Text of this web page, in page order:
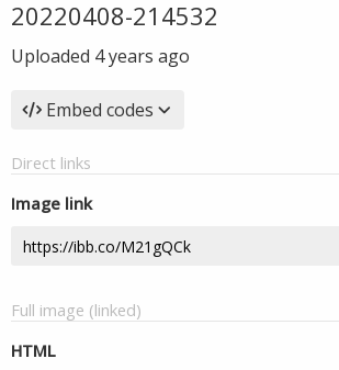
20220408-214532
Uploaded 4 years ago
Embed codes
Direct links
Image link
Full image (linked)
HTML